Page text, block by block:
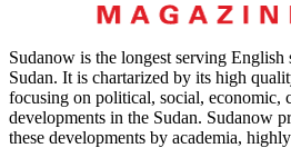
Sudanow is the longest serving English
Sudan. It is chartarized by its high
focusing on political, social, economic,
developments in the Sudan. Sudanow
these developments by academia,